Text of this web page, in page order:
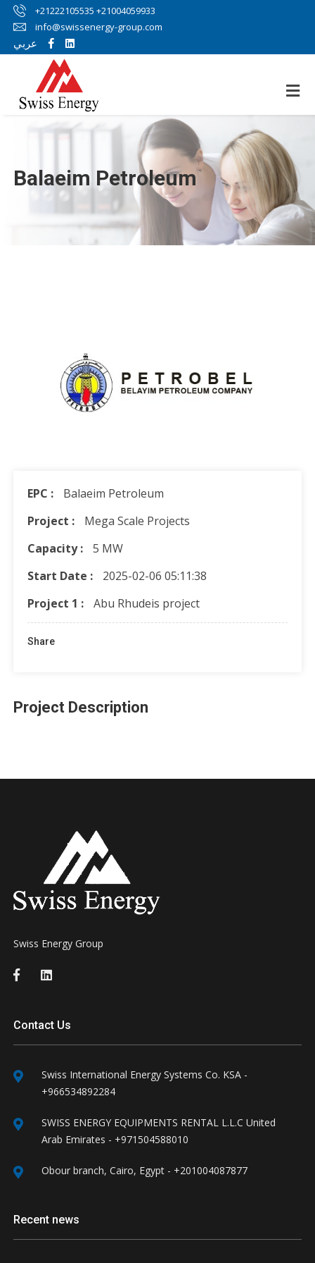
+21222105535 +21004059933
info@swissenergy-group.com
عربي
Balaeim Petroleum
EPC :
Balaeim Petroleum
Project :
Mega Scale Projects
Capacity :
5 MW
Start Date :
2025-02-06 05:11:38
Project 1 :
Abu Rhudeis project
Share
Project Description
Swiss Energy Group
Contact Us
Swiss International Energy Systems Co. KSA -
+966534892284
SWISS ENERGY EQUIPMENTS RENTAL L.L.C United
Arab Emirates - +971504588010
Obour branch, Cairo, Egypt - +201004087877
Recent news